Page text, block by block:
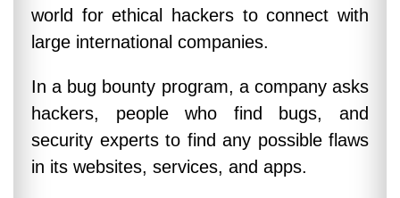
world for ethical hackers to connect with
large international companies.
In a bug bounty program, a company asks
hackers, people who find bugs, and
security experts to find any possible flaws
in its websites, services, and apps.